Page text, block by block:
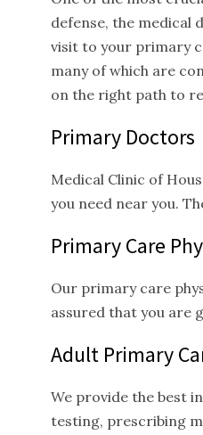
defense, the medical
visit to your primary
many of which are
on the right path to
Primary Doctors
Medical Clinic of
you need near you.
Primary Care
Our primary care
assured that you are
Adult Primary
We provide the best
testing, prescribing